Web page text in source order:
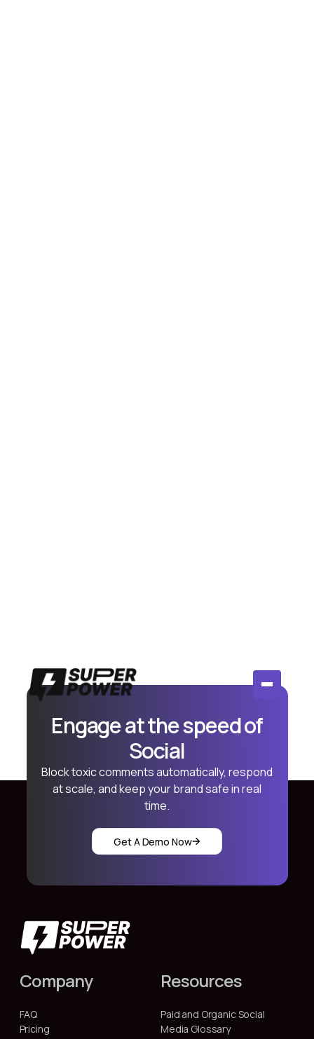
Engage at the speed of
Social
Block toxic comments automatically, respond
at scale, and keep your brand safe in real
time.
Get A Demo Now
Company
FAQ
Pricing
Resources
Paid and Organic Social
Media Glossary